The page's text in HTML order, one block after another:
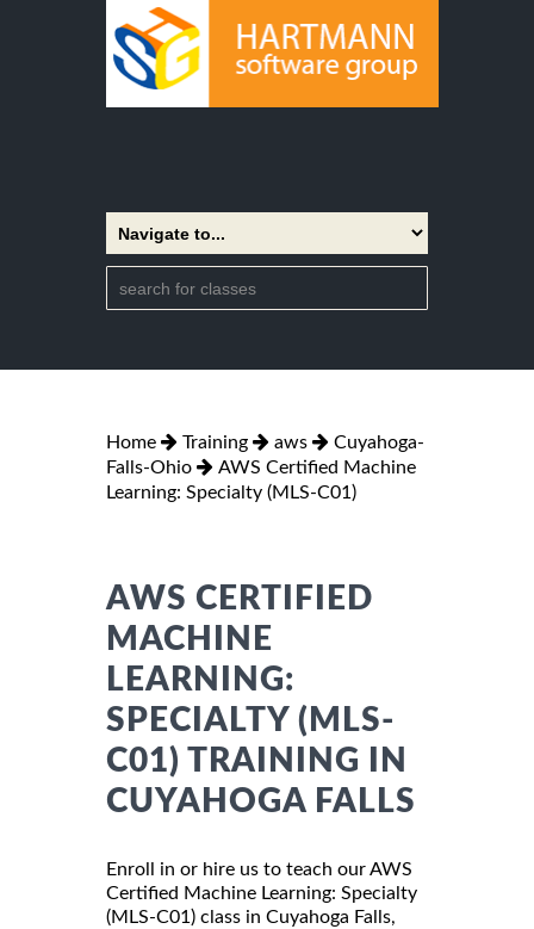
Home Training aws
Cuyahoga-
Falls-Ohio
AWS Certified Machine
Learning: Specialty (MLS-C01)
AWS CERTIFIED
MACHINE
LEARNING:
SPECIALTY (MLS-
C01) TRAINING IN
CUYAHOGA FALLS
Enroll in or hire us to teach our AWS
Certified Machine Learning: Specialty
(MLS-C01) class in Cuyahoga Falls,